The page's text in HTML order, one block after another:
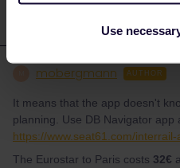
Use
mobergmann AUTHOR
It means that the app doesn't
planning. Use DB Navigator
https://www.seat61.com/
The Eurostar to Paris costs 32€